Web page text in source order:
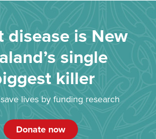
disease is New
single
killer
lives by funding research
Donate now